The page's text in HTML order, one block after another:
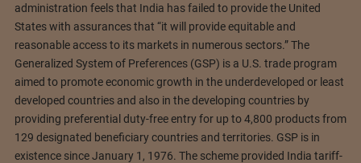
administration feels that India has failed to provide the United
States with assurances that “it will provide equitable and
reasonable access to its markets in numerous sectors.” The
Generalized System of Preferences (GSP) is a U.S. trade program
aimed to promote economic growth in the underdeveloped or least
developed countries and also in the developing countries by
providing preferential duty-free entry for up to 4,800 products from
129 designated beneficiary countries and territories. GSP is in
existence since January 1, 1976. The scheme provided India tariff-